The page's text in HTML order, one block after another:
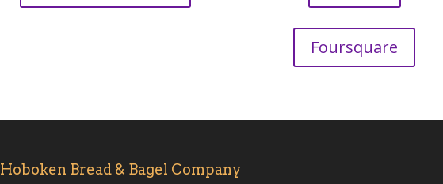
Foursquare
Hoboken Bread & Bagel Company